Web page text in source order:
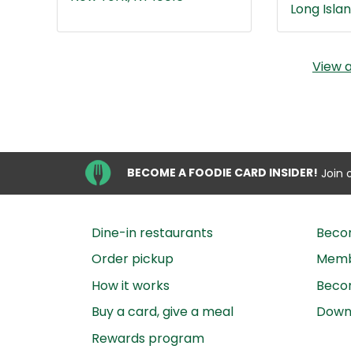
Long
View
BECOME A FOODIE CARD INSIDER! Join
Dine-in restaurants
Order pickup
How it works
Buy a card, give a meal
Rewards program